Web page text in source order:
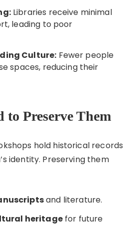
Libraries receive minimal
leading to poor
Culture: Fewer people
spaces, reducing their
to Preserve Them
hold historical records
identity. Preserving them
and literature.
heritagefor future